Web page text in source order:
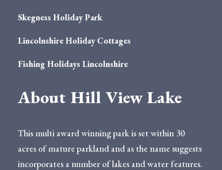
Skegness Holiday Park
Lincolnshire Holiday Cottages
Fishing Holidays Lincolnshire
About Hill View Lake
This multi award winning park is set within 30
acres of mature parkland and as the name suggests
incorporates a number of lakes and water features.